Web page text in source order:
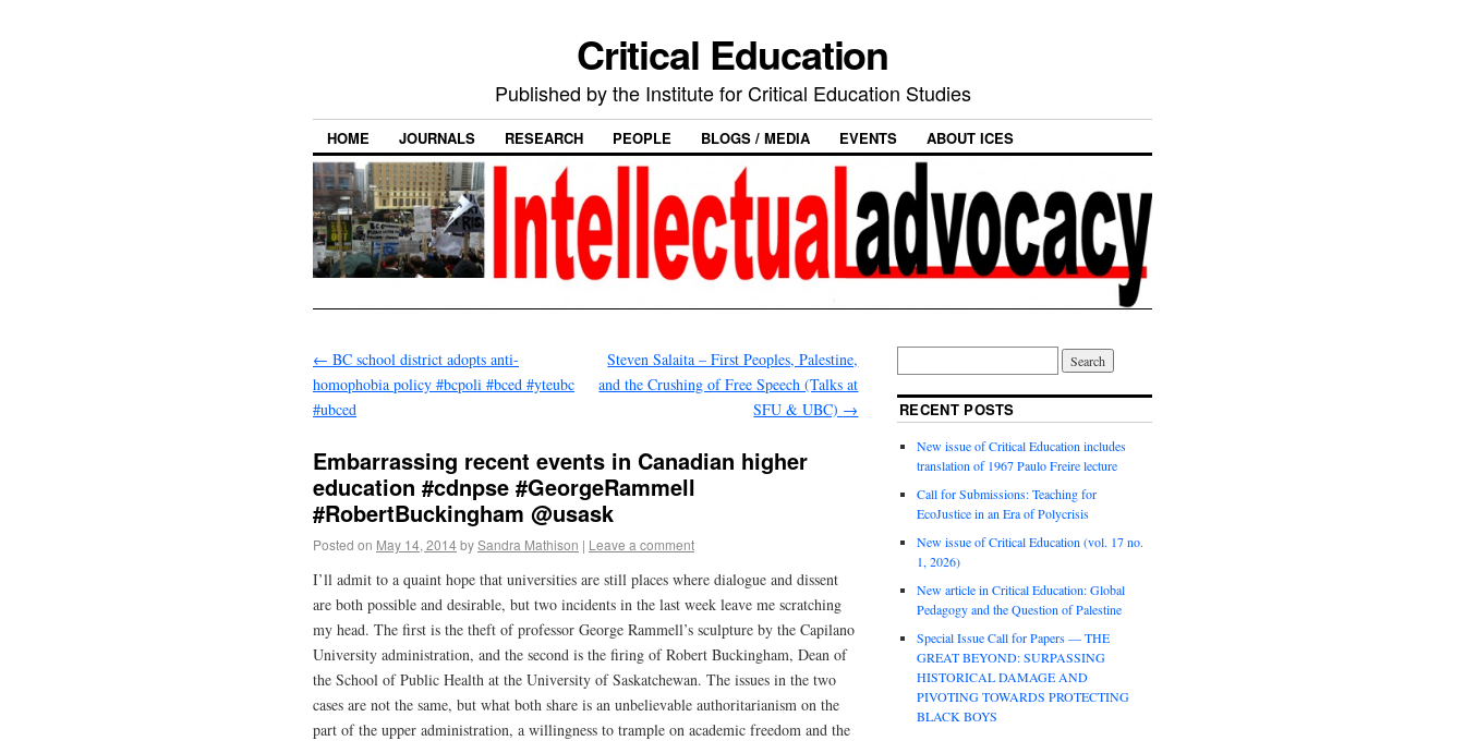
Critical Education
Published by the Institute for Critical Education Studies
HOME JOURNALS RESEARCH PEOPLE BLOGS / MEDIA EVENTS ABOUT ICES
← BC school district adopts anti-
homophobia policy #bcpoli #bced #yteubc
#ubced
Steven Salaita – First Peoples, Palestine,
and the Crushing of Free Speech (Talks at
SFU & UBC) →
Embarrassing recent events in Canadian higher
education #cdnpse #GeorgeRammell
#RobertBuckingham @usask
Posted on May 14, 2014bySandra Mathison | Leave a comment
I’ll admit to a quaint hope that universities are still places where dialogue and dissent
are both possible and desirable, but two incidents in the last week leave me scratching
my head. The first is the theft of professor George Rammell’s sculpture by the Capilano
University administration, and the second is the firing of Robert Buckingham, Dean of
the School of Public Health at the University of Saskatchewan. The issues in the two
cases are not the same, but what both share is an unbelievable authoritarianism on the
part of the upper administration, a willingness to trample on academic freedom and the
RECENT POSTS
New issue of Critical Education includes
translation of 1967 Paulo Freire lecture
Call for Submissions: Teaching for
EcoJustice in an Era of Polycrisis
New issue of Critical Education (vol. 17 no.
1, 2026)
New article in Critical Education: Global
Pedagogy and the Question of Palestine
Special Issue Call for Papers — THE
GREAT BEYOND: SURPASSING
HISTORICAL DAMAGE AND
PIVOTING TOWARDS PROTECTING
BLACK BOYS